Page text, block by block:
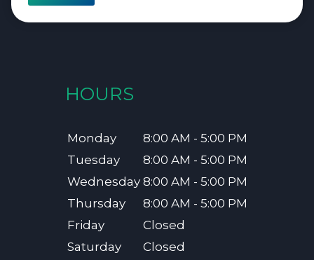
HOURS
Monday
8:00 AM - 5:00 PM
Tuesday
8:00 AM - 5:00 PM
Wednesday 8:00 AM - 5:00 PM
Thursday
8:00 AM - 5:00 PM
Friday
Closed
Saturday
Closed